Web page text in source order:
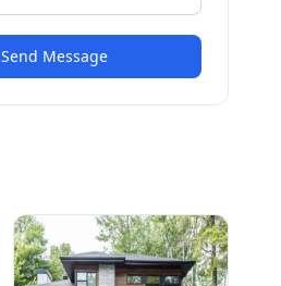
Send Message